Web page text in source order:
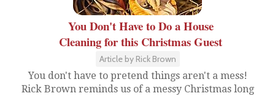
You Don't Have to Do a House
Cleaning for this Christmas Guest
Article by Rick Brown
You don't have to pretend things aren't a mess!
Rick Brown reminds us of a messy Christmas long